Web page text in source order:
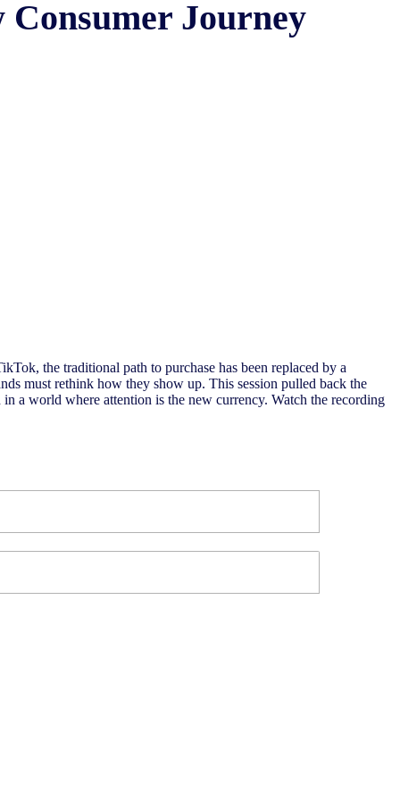
Consumer Journey
the traditional path to purchase has been replaced by a
must rethink how they show up. This session pulled back the
a world where attention is the new currency. Watch the recording